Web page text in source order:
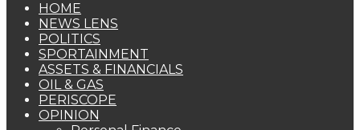
HOME
NEWS LENS
POLITICS
SPORTAINMENT
ASSETS & FINANCIALS
OIL & GAS
PERISCOPE
OPINION